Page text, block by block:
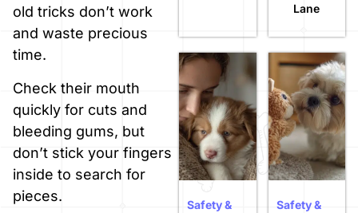
old tricks don’t work
and waste precious
time.
Check their mouth
quickly for cuts and
bleeding gums, but
don’t stick your fingers
inside to search for
pieces.
Lane
Safety &
Safety &